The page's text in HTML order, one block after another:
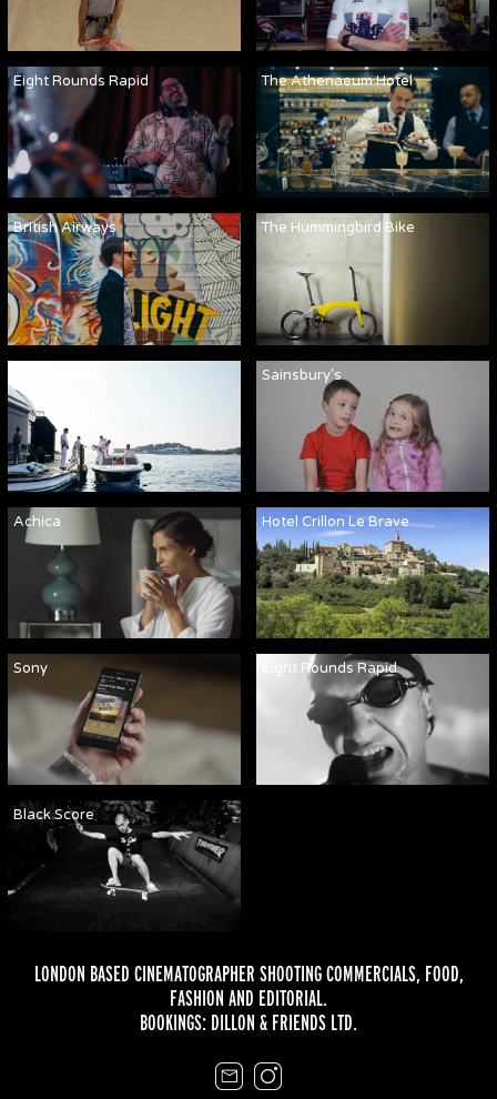
Eight Rounds Rapid The Athenaeum Hotel
British Airways The Hummingbird Bike
Sainsbury's
Achica Hotel Crillon Le Brave
Sony Eight Rounds Rapid
Black Score
LONDON BASED CINEMATOGRAPHER SHOOTING COMMERCIALS, FOOD,
FASHION AND EDITORIAL.
BOOKINGS: DILLON & FRIENDS LTD.